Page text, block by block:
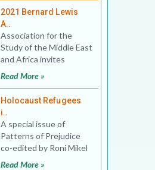
partici
2021 Bernard Lewis
A..
Association for the
Study of the Middle East
and Africa invites
application for the 2021
Read More »
Holocaust Refugees
i..
A special issue of
Patterns of Prejudice
co-edited by Roni Mikel
Arieli and Sarah Phillips
Read More »